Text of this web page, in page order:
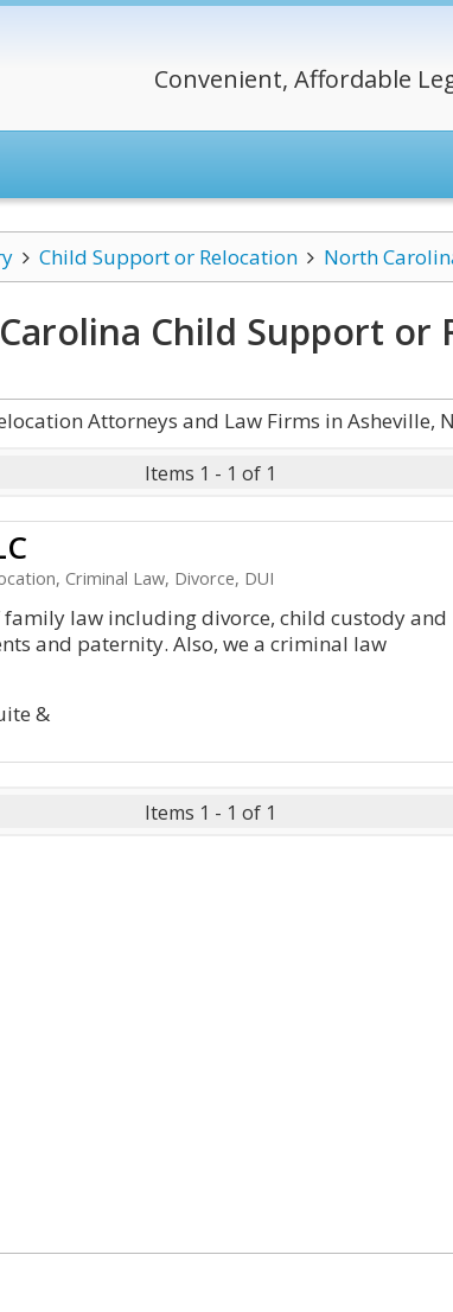
Convenient, Affordable
Child Support or Relocation North
Child Support or
Attorneys and Law Firms in Asheville,
Items 1 - 1 of 1
Criminal Law, Divorce, DUI
law including divorce, child custody and
and paternity. Also, we a criminal law
&
Items 1 - 1 of 1